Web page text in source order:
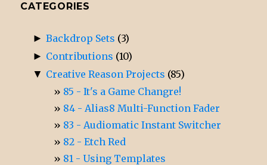
CATEGORIES
► Backdrop Sets (3)
► Contributions (10)
▼ Creative Reason Projects (85)
85 - It's a Game Changre!
84 - Alias8 Multi-Function Fader
83 - Audiomatic Instant Switcher
82 - Etch Red
81 - Using Templates